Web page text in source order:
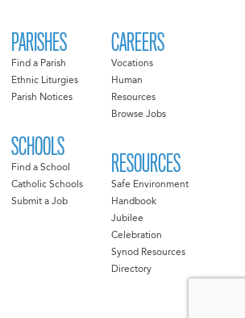
PARISHES
Find a Parish
Ethnic Liturgies
Parish Notices
SCHOOLS
Find a School
Catholic Schools
Submit a Job
CAREERS
Vocations
Human
Resources
Browse Jobs
RESOURCES
Safe Environment
Handbook
Jubilee
Celebration
Synod Resources
Directory